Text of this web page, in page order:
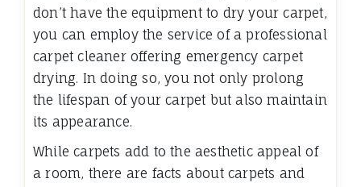
don’t have the equipment to dry your carpet,
you can employ the service of a professional
carpet cleaner offering emergency carpet
drying. In doing so, you not only prolong
the lifespan of your carpet but also maintain
its appearance.
While carpets add to the aesthetic appeal of
a room, there are facts about carpets and